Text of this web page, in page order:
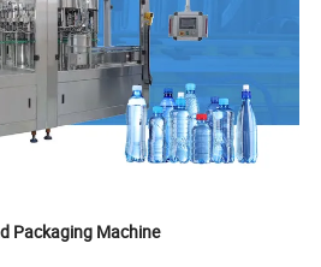
Packaging Machine